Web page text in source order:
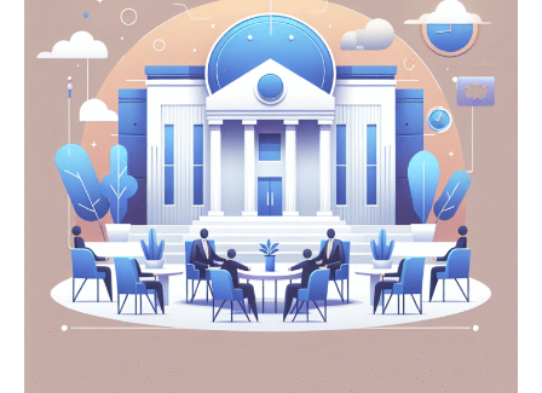
Contact Us
Get a Quote